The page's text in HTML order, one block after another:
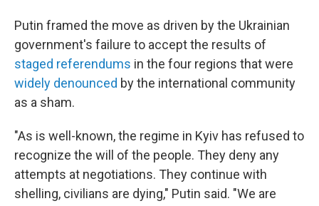
Putin framed the move as driven by the Ukrainian
government's failure to accept the results of
staged referendums in the four regions that were
widely denounced by the international community
as a sham.
"As is well-known, the regime in Kyiv has refused to
recognize the will of the people. They deny any
attempts at negotiations. They continue with
shelling, civilians are dying," Putin said. "We are